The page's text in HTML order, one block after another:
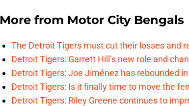
More from Motor City Bengals
The Detroit Tigers must cut their losses and
Detroit Tigers: Garrett Hill’s new role and
Detroit Tigers: Joe Jiménez has rebounded
Detroit Tigers: Is it finally time to move the
Detroit Tigers: Riley Greene continues to